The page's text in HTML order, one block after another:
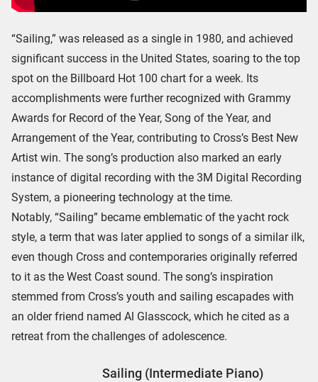
“Sailing,” was released as a single in 1980, and achieved
significant success in the United States, soaring to the top
spot on the Billboard Hot 100 chart for a week. Its
accomplishments were further recognized with Grammy
Awards for Record of the Year, Song of the Year, and
Arrangement of the Year, contributing to Cross’s Best New
Artist win. The song’s production also marked an early
instance of digital recording with the 3M Digital Recording
System, a pioneering technology at the time.
Notably, “Sailing” became emblematic of the yacht rock
style, a term that was later applied to songs of a similar ilk,
even though Cross and contemporaries originally referred
to it as the West Coast sound. The song’s inspiration
stemmed from Cross’s youth and sailing escapades with
an older friend named Al Glasscock, which he cited as a
retreat from the challenges of adolescence.
Sailing (Intermediate Piano)